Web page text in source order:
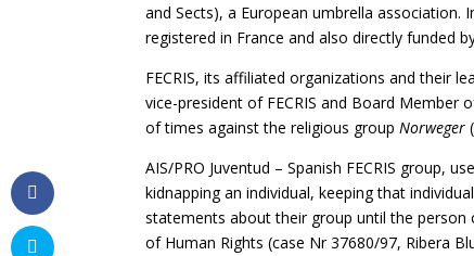
and Sects), a European umbrella
registered in France and also directly funded
FECRIS, its affiliated organizations and their
vice-president of FECRIS and Board Member
of times against the religious groupNorweger
AIS/PRO Juventud – Spanish FECRIS group,
kidnapping an individual, keeping that
statements about their group until the person
of Human Rights (case Nr 37680/97, Ribera